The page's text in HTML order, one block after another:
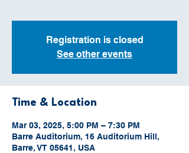
Registration is closed
See other events
Time & Location
Mar 03, 2025, 5:00 PM – 7:30 PM
Barre Auditorium, 16 Auditorium Hill,
Barre, VT 05641, USA